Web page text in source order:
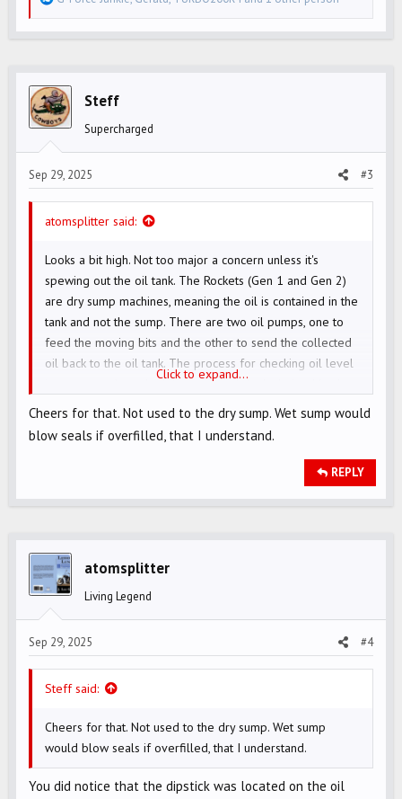
e
i
o
s
Steff
Supercharged
Sep 29, 2025 #3
atomsplitter said:
Looks a bit high. Not too major a concern unless it's
spewing out the oil tank. The Rockets (Gen 1 and Gen 2)
are dry sump machines, meaning the oil is contained in the
tank and not the sump. There are two oil pumps, one to
feed the moving bits and the other to send the collected
oil back to the oil tank. The process for checking oil level
is to start and run the bike so any oil that's drained back
from the system is returned to the oil tank. Having a bit
extra in the tank isn't going to do any harm to the motor.
Click to expand...
Cheers for that. Not used to the dry sump. Wet sump would
blow seals if overfilled, that I understand.
REPLY
atomsplitter
Living Legend
Sep 29, 2025 #4
Steff said:
Cheers for that. Not used to the dry sump. Wet sump
would blow seals if overfilled, that I understand.
You did notice that the dipstick was located on the oil